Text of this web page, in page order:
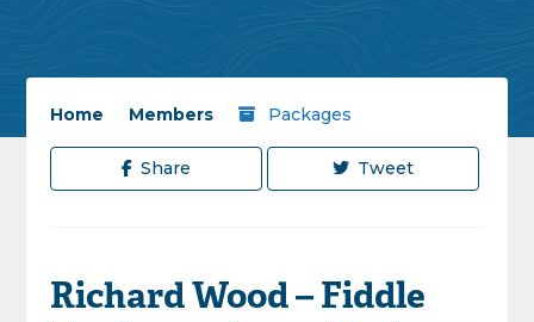
Home Members / Packages
Share Tweet
Richard Wood – Fiddle